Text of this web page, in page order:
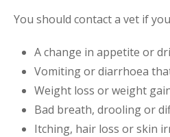
You should contact a vet if
A change in appetite or
Vomiting or diarrhoea
Weight loss or weight
Bad breath, drooling or
Itching, hair loss or skin